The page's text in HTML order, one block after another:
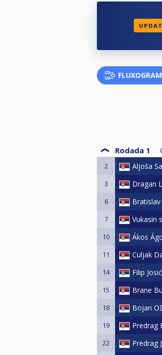
Rodada 1
2 Aljoša
3 Dragan
6 Bratislav
7 Vukasin
10 Ákos
11 Culjak
14 Filip Josić
15 Brane
18 Bojan
19 Predrag
22 Predrag